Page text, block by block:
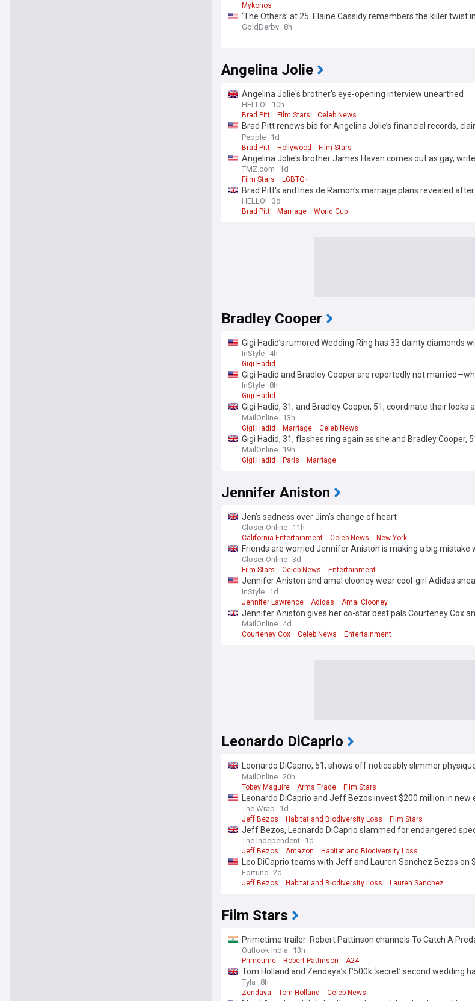
Mykonos
‘The Others’ at 25: Elaine Cassidy remembers the killer twist
ghost story
GoldDerby 8h
Angelina Jolie
Angelina Jolie's brother's eye-opening interview unearthed
HELLO! 10h
Brad Pitt Film Stars Celeb News
Brad Pitt renews bid for Angelina Jolie’s financial records,
‘Bear directly’ on winery case
People 1d
Brad Pitt Hollywood Film Stars
Angelina Jolie's brother James Haven comes out as gay,
TMZ.com 1d
Film Stars LGBTQ+
Brad Pitt's and Ines de Ramon's marriage plans revealed
Angelina Jolie
HELLO! 3d
Brad Pitt Marriage World Cup
Bradley Cooper
Gigi Hadid’s rumored Wedding Ring has 33 dainty diamonds
InStyle 4h
Gigi Hadid
Gigi Hadid and Bradley Cooper are reportedly not
really mean
InStyle 8h
Gigi Hadid
Gigi Hadid, 31, and Bradley Cooper, 51, coordinate their looks
fingers after sparking 'secret' marriage rumours with wedding
MailOnline 13h
Gigi Hadid Marriage Celeb News
Gigi Hadid, 31, flashes ring again as she and Bradley Cooper,
'secret' marriage rumors
MailOnline 19h
Gigi Hadid Paris Marriage
Jennifer Aniston
Jen’s sadness over Jim’s change of heart
Closer Online 11h
California Entertainment Celeb News New York
Friends are worried Jennifer Aniston is making a big
announcement
Closer Online 3d
Film Stars Celeb News Entertainment
Jennifer Aniston and amal clooney wear cool-girl Adidas
up to 62% off at Amazon
InStyle 1d
Jennifer Lawrence Adidas Amal Clooney
Jennifer Aniston gives her co-star best pals Courteney Cox
hugs as they exit private jet after Spanish vacation
MailOnline 4d
Courteney Cox Celeb News Entertainment
Leonardo DiCaprio
Leonardo DiCaprio, 51, shows off noticeably slimmer
girlfriend Vittoria Ceretti, 28, and Tobey Maguire, 51, in Ibiza
MailOnline 20h
Tobey Maguire Arms Trade Film Stars
Leonardo DiCaprio and Jeff Bezos invest $200 million in new
The Wrap 1d
Jeff Bezos Habitat and Biodiversity Loss Film Stars
Jeff Bezos, Leonardo DiCaprio slammed for endangered
The Independent 1d
Jeff Bezos Amazon Habitat and Biodiversity Loss
Leo DiCaprio teams with Jeff and Lauren Sanchez Bezos on
100 endangered species
Fortune 2d
Jeff Bezos Habitat and Biodiversity Loss Lauren Sanchez
Film Stars
Primetime trailer: Robert Pattinson channels To Catch A
A24 thriller
Outlook India 13h
Primetime Robert Pattinson A24
Tom Holland and Zendaya’s £500k ‘secret’ second wedding
Tyla 8h
Zendaya Tom Holland Celeb News